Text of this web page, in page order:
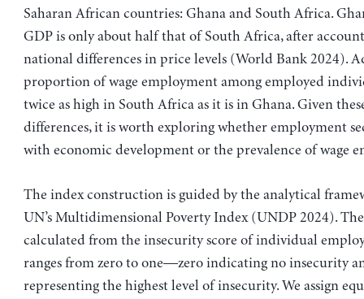
Saharan African countries: Ghana and South Africa.
GDP is only about half that of South Africa, after
national differences in price levels (World Bank 2024).
proportion of wage employment among employed
twice as high in South Africa as it is in Ghana. Given
differences, it is worth exploring whether employment
with economic development or the prevalence of wage
The index construction is guided by the analytical
UN’s Multidimensional Poverty Index (UNDP 2024).
calculated from the insecurity score of individual
ranges from zero to one—zero indicating no insecurity
representing the highest level of insecurity. We assign